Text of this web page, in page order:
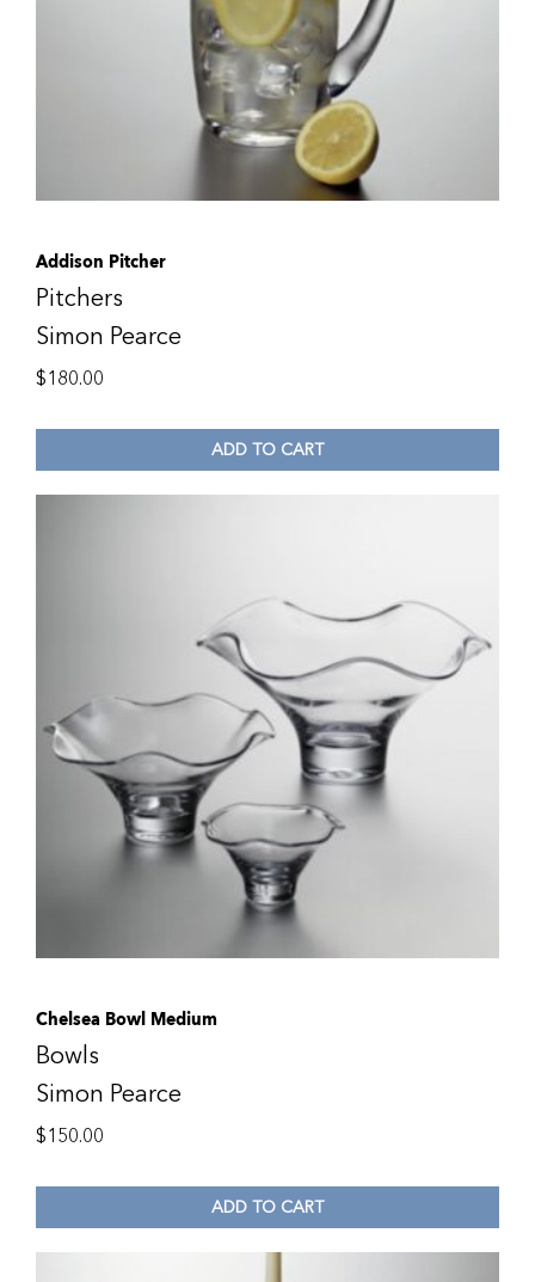
Addison Pitcher
Pitchers
Simon Pearce
$180.00
ADD TO CART
Chelsea Bowl Medium
Bowls
Simon Pearce
$150.00
ADD TO CART